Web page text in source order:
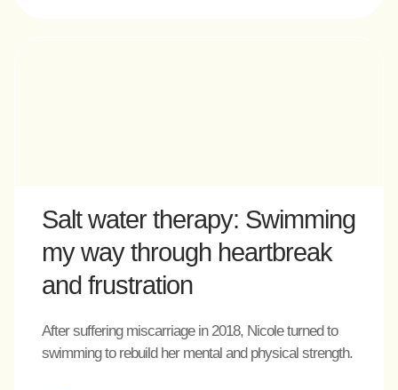
Salt water therapy: Swimming
my way through heartbreak
and frustration
After suffering miscarriage in 2018, Nicole turned to
swimming to rebuild her mental and physical strength.